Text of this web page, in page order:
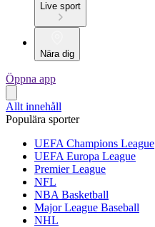
Live sport
Nära dig
Öppna app
Allt innehåll
Populära sporter
UEFA Champions League
UEFA Europa League
Premier League
NFL
NBA Basketball
Major League Baseball
NHL